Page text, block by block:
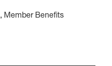
, Member Benefits